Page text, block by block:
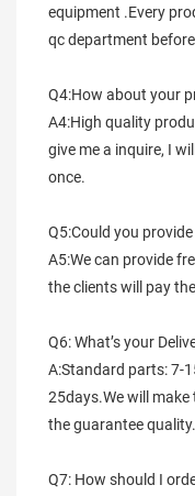
equipment .Every
qc department
Q4:How about your
A4:High quality
give me a inquire, I
once.
Q5:Could you
A5:We can provide
the clients will pay
Q6: What’s your
A:Standard parts: 7-
25days.We will
the guarantee quality.
Q7: How should I